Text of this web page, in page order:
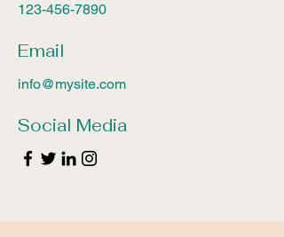
123-456-7890
Email
info@mysite.com
Social Media